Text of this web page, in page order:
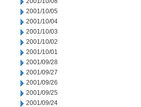
2001/10/05
2001/10/04
2001/10/03
2001/10/02
2001/10/01
2001/09/28
2001/09/27
2001/09/26
2001/09/25
2001/09/24